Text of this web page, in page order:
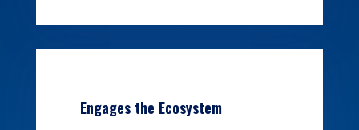
Engages the Ecosystem